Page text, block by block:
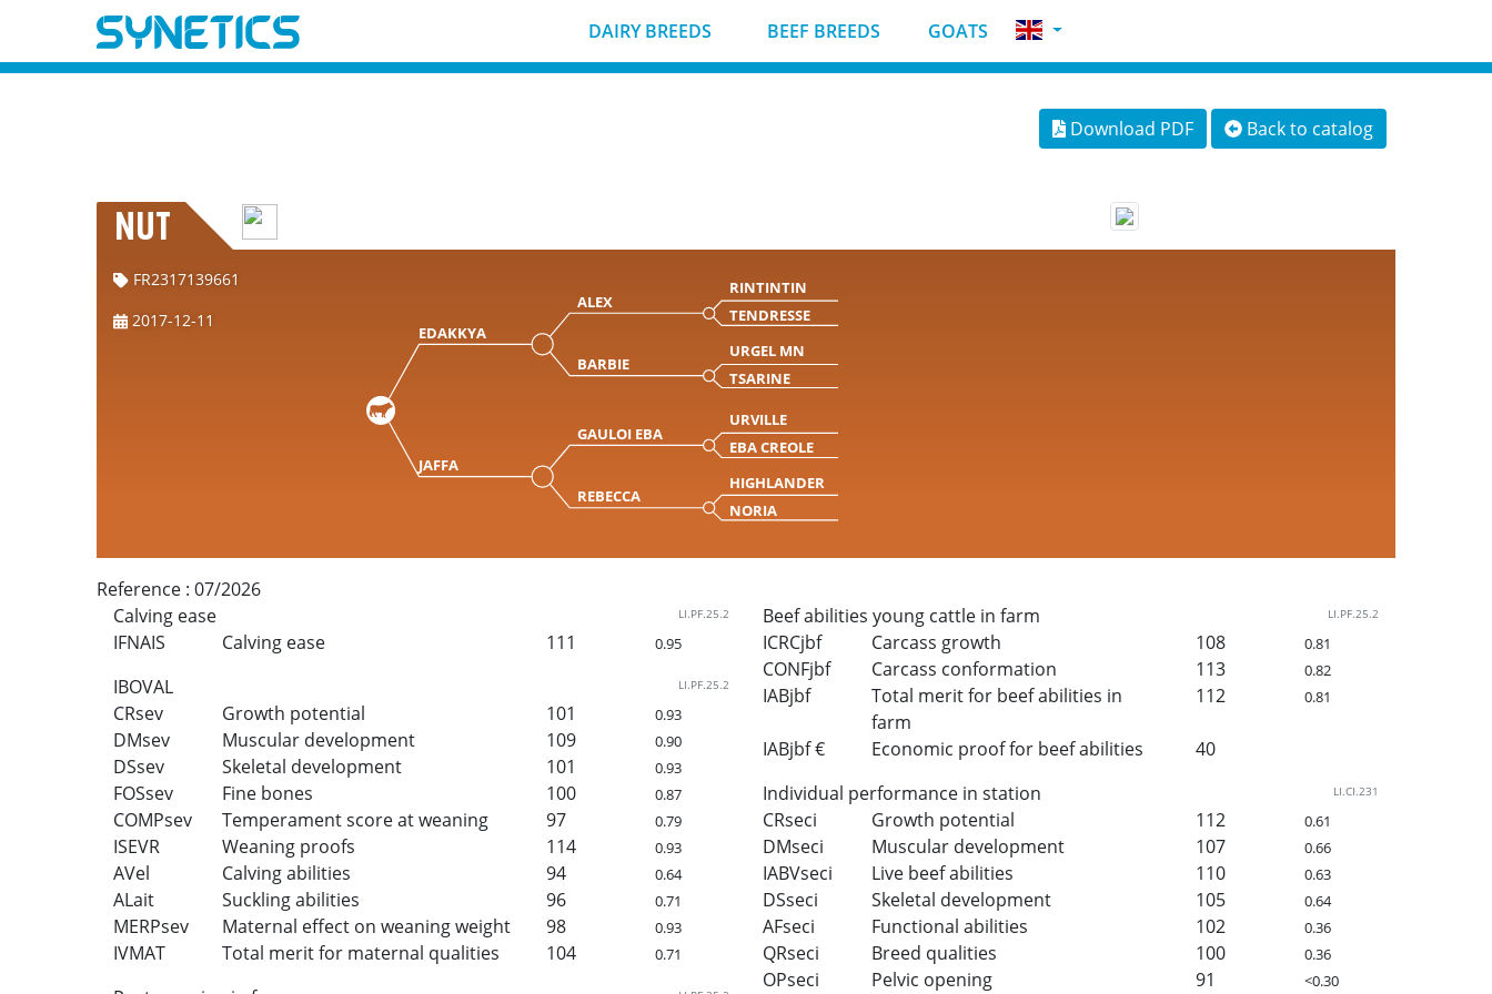
DAIRY BREEDS BEEF BREEDS GOATS
Download PDF Back to catalog
NUT
FR2317139661
2017-12-11
EDAKKYA
ALEX
RINTINTIN
TENDRESSE
BARBIE
URGEL MN
TSARINE
JAFFA
GAULOI EBA
URVILLE
EBA CREOLE
REBECCA
HIGHLANDER
NORIA
Reference : 07/2026
Calving ease
LI.PF.25.2
IFNAIS Calving ease 111 0.95
IBOVAL LI.PF.25.2
CRsev Growth potential 101 0.93
DMsev Muscular development 109 0.90
DSsev Skeletal development 101 0.93
FOSsev Fine bones 100 0.87
COMPsev Temperament score at weaning 97 0.79
ISEVR Weaning proofs 114 0.93
AVel Calving abilities 94 0.64
ALait Suckling abilities 96 0.71
MERPsev Maternal effect on weaning weight 98 0.93
IVMAT Total merit for maternal qualities 104 0.71
Beef abilities young cattle in farm LI.PF.25.2
ICRCjbf Carcass growth 108 0.81
CONFjbf Carcass conformation 113 0.82
IABjbf
Total merit for beef abilities in
farm
112 0.81
IABjbf € Economic proof for beef abilities
40
Individual performance in station
LI.CI.231
CRseci Growth potential 112 0.61
DMseci Muscular development 107 0.66
IABVseci Live beef abilities 110 0.63
DSseci Skeletal development 105 0.64
AFseci Functional abilities 102 0.36
QRseci Breed qualities 100 0.36
OPseci Pelvic opening 91 <0.30